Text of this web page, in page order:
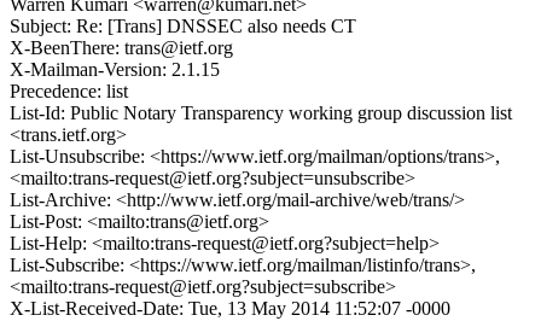
Warren Kumari <warren@kumari.net>
Subject: Re: [Trans] DNSSEC also needs CT
X-BeenThere: trans@ietf.org
X-Mailman-Version: 2.1.15
Precedence: list
List-Id: Public Notary Transparency working group discussion list
<trans.ietf.org>
List-Unsubscribe: <https://www.ietf.org/mailman/options/trans>,
<mailto:trans-request@ietf.org?subject=unsubscribe>
List-Archive: <http://www.ietf.org/mail-archive/web/trans/>
List-Post: <mailto:trans@ietf.org>
List-Help: <mailto:trans-request@ietf.org?subject=help>
List-Subscribe: <https://www.ietf.org/mailman/listinfo/trans>,
<mailto:trans-request@ietf.org?subject=subscribe>
X-List-Received-Date: Tue, 13 May 2014 11:52:07 -0000